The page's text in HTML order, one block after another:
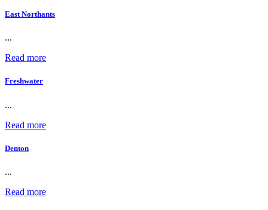
East Northants
...
Read more
Freshwater
...
Read more
Denton
...
Read more